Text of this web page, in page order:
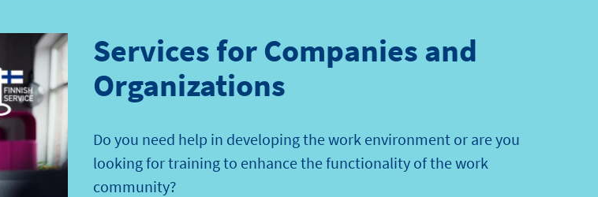
Services for Companies and
Organizations
Do you need help in developing the work environment or are you
looking for training to enhance the functionality of the work
community?